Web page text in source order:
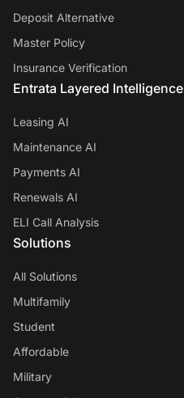
Deposit Alternative
Master Policy
Insurance Verification
Entrata Layered Intelligence
Leasing AI
Maintenance AI
Payments AI
Renewals AI
ELI Call Analysis
Solutions
All Solutions
Multifamily
Student
Affordable
Military